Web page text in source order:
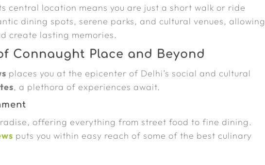
central location means you are just a short walk or ride
dining spots, serene parks, and cultural venues, allowing
create lasting memories.
Connaught Place and Beyond
places you at the epicenter of Delhi’s social and cultural
, a plethora of experiences await.
offering everything from street food to fine dining.
puts you within easy reach of some of the best culinary